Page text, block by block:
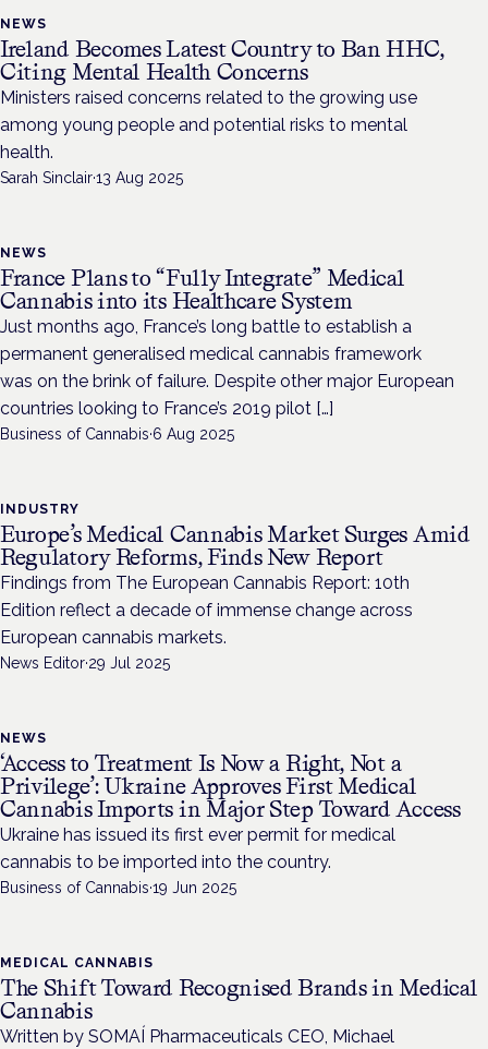
NEWS
Ireland Becomes Latest Country to Ban HHC,
Citing Mental Health Concerns
Ministers raised concerns related to the growing use
among young people and potential risks to mental
health.
Sarah Sinclair·13 Aug 2025
NEWS
France Plans to “Fully Integrate” Medical
Cannabis into its Healthcare System
Just months ago, France’s long battle to establish a
permanent generalised medical cannabis framework
was on the brink of failure. Despite other major European
countries looking to France’s 2019 pilot […]
Business of Cannabis·6 Aug 2025
INDUSTRY
Europe’s Medical Cannabis Market Surges Amid
Regulatory Reforms, Finds New Report
Findings from The European Cannabis Report: 10th
Edition reflect a decade of immense change across
European cannabis markets.
News Editor·29 Jul 2025
NEWS
‘Access to Treatment Is Now a Right, Not a
Privilege’: Ukraine Approves First Medical
Cannabis Imports in Major Step Toward Access
Ukraine has issued its first ever permit for medical
cannabis to be imported into the country.
Business of Cannabis·19 Jun 2025
MEDICAL CANNABIS
The Shift Toward Recognised Brands in Medical
Cannabis
Written by SOMAÍ Pharmaceuticals CEO, Michael